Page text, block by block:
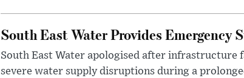
South East Water Provides
South East Water apologised after infrastructure
severe water supply disruptions during a